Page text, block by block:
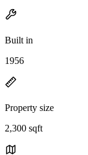
Built in
1956
Property size
2,300 sqft